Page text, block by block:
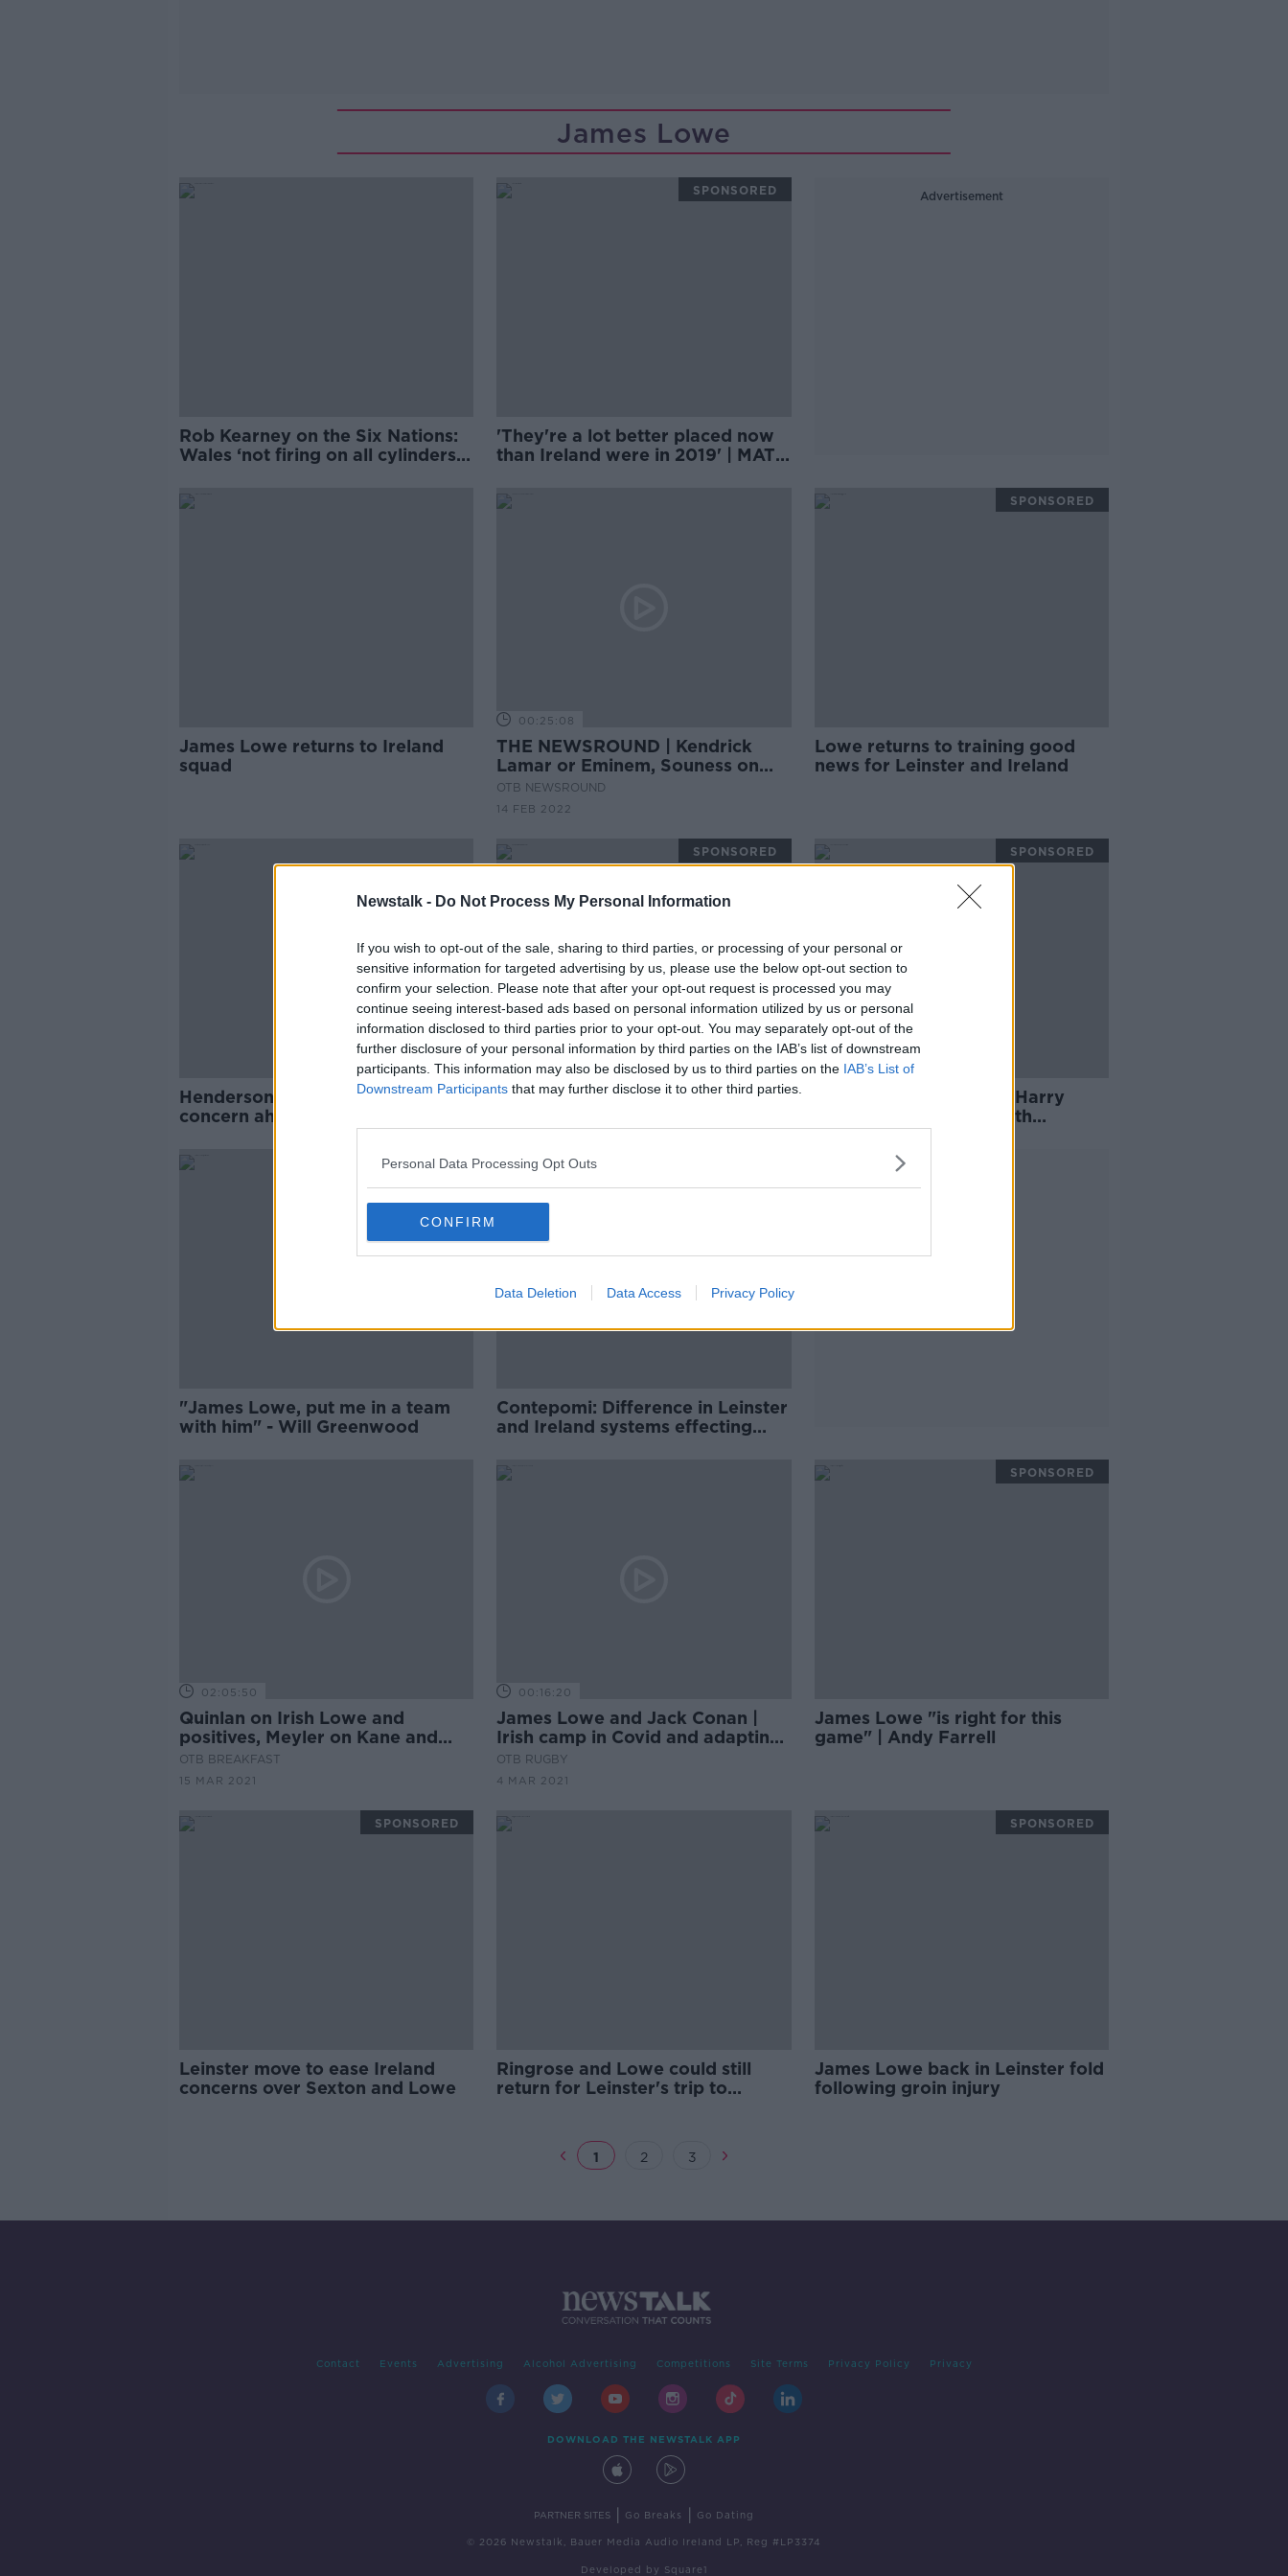
Newstalk - Do Not Process My Personal Information
If you wish to opt-out of the sale, sharing to third parties, or processing of your personal or
sensitive information for targeted advertising by us, please use the below opt-out section to
confirm your selection. Please note that after your opt-out request is processed you may
continue seeing interest-based ads based on personal information utilized by us or personal
information disclosed to third parties prior to your opt-out. You may separately opt-out of the
further disclosure of your personal information by third parties on the IAB’s list of downstream
participants. This information may also be disclosed by us to third parties on the IAB’s List of
Downstream Participants that may further disclose it to other third parties.
Personal Data Processing Opt Outs
CONFIRM
Data Deletion Data Access Privacy Policy
James Lowe
Rob Kearney on the Six Nations:
Wales ‘not firing on all cylinders’
'They're a lot better placed now
than Ireland were in 2019' | MATT
SPONSORED Advertisement
James Lowe returns to Ireland
squad
00:25:08
THE NEWSROUND | Kendrick
Lamar or Eminem, Souness on
Zouma and West Ham, Casement
Park saga
OTB NEWSROUND
14 FEB 2022
Lowe returns to training good
news for Leinster and Ireland
SPONSORED
Henderson Ireland's only injury
concern ahead of Six Nations
Van der Flier an injury doubt for
positive news
SPONSORED
Leo Cullen keen to see Harry
Byrne in "big game" with
Connacht
SPONSORED
"James Lowe, put me in a team
with him" - Will Greenwood
SPONSORED
Contepomi: Difference in Leinster
and Ireland systems effecting
02:05:50
Quinlan on Irish Lowe and
positives, Meyler on Kane and
Roy, McIlroy's issues
OTB BREAKFAST
15 MAR 2021
00:16:20
James Lowe and Jack Conan |
Irish camp in Covid and adapting
in attack
OTB RUGBY
4 MAR 2021
James Lowe "is right for this
game" | Andy Farrell
SPONSORED
Leinster move to ease Ireland
concerns over Sexton and Lowe
SPONSORED
Ringrose and Lowe could still
return for Leinster's trip to
James Lowe back in Leinster fold
following groin injury
SPONSORED
1 2 3
Contact Events Advertising Alcohol Advertising Competitions Site Terms Privacy Policy Privacy
DOWNLOAD THE NEWSTALK APP
PARTNER SITES Go Breaks Go Dating
© 2026 Newstalk, Bauer Media Audio Ireland LP, Reg #LP3374
Developed by Square1